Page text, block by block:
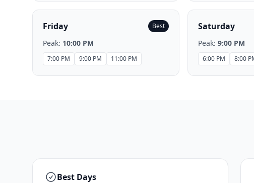
Friday Best
Peak: 10:00 PM
7:00 PM 9:00 PM 11:00 PM
Saturday
Peak: 9:00 PM
6:00 PM 8:00
Best Days